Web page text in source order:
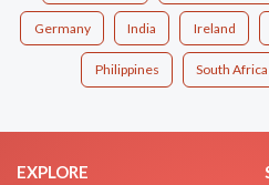
Germany India Ireland
Philippines South Africa
EXPLORE